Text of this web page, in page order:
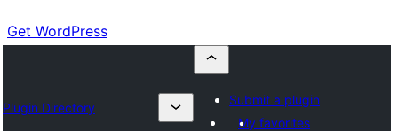
Get WordPress
Plugin Directory
Submit a plugin
My favorites